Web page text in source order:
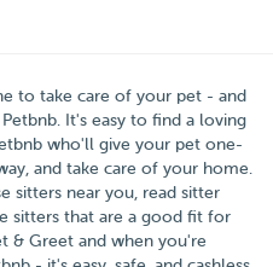
to take care of your pet - and
Petbnb. It's easy to find a loving
who'll give your pet one-
and take care of your home.
sitters near you, read sitter
sitters that are a good fit for
& Greet and when you're